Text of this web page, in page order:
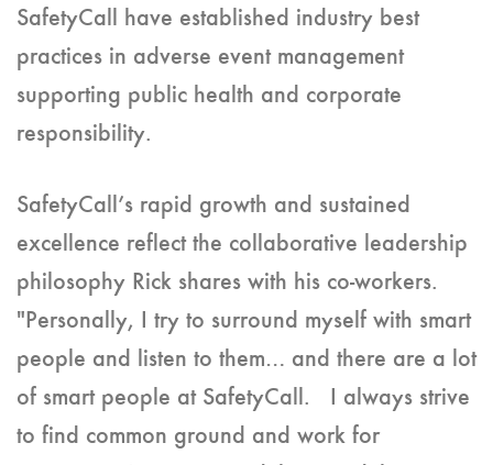
SafetyCall have established industry best
practices in adverse event management
supporting public health and corporate
responsibility.
SafetyCall’s rapid growth and sustained
excellence reflect the collaborative leadership
philosophy Rick shares with his co-workers.
"Personally, I try to surround myself with smart
people and listen to them… and there are a lot
of smart people at SafetyCall. I always strive
to find common ground and work for